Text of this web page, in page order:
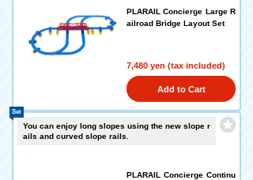
PLARAIL Concierge Large R
ailroad Bridge Layout Set
7,480 yen (tax included)
Add to Cart
You can enjoy long slopes using the new slope r
ails and curved slope rails.
PLARAIL Concierge Continu
Set